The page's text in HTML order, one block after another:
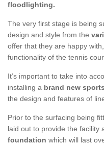
floodlighting.
The very first stage is being
design and style from the
offer that they are happy
functionality of the tennis
It’s important to take into
installing a brand new
the design and features of
Prior to the surfacing being
laid out to provide the facility
foundation which will last